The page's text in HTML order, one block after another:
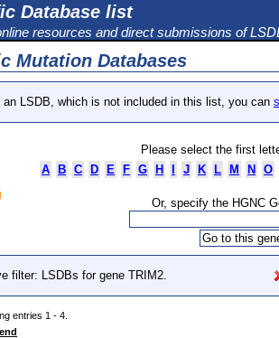
Database list
resources and direct submissions of
Mutation Databases
an LSDB, which is not included in this list, you can
Please select the first
A
B C D E F G H J K L M N O
Or, specify the HGNC
filter: LSDBs for gene TRIM2.
entries 1 - 4.